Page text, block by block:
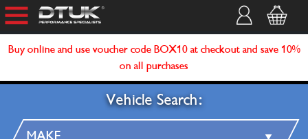
Buy online and use voucher code BOX10 at checkout and save 10%
on all purchases
Vehicle Search: